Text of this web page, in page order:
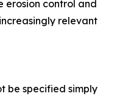
erosion control and
relevant
be specified simply